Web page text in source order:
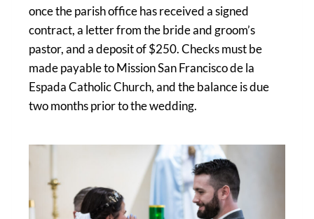
once the parish office has received a signed
contract, a letter from the bride and groom’s
pastor, and a deposit of $250. Checks must be
made payable to Mission San Francisco de la
Espada Catholic Church, and the balance is due
two months prior to the wedding.